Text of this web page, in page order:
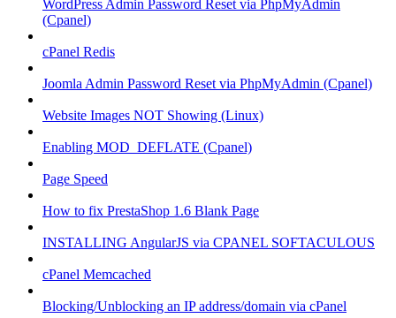
WordPress Admin Password Reset via PhpMyAdmin
(Cpanel)
cPanel Redis
Joomla Admin Password Reset via PhpMyAdmin (Cpanel)
Website Images NOT Showing (Linux)
Enabling MOD_DEFLATE (Cpanel)
Page Speed
How to fix PrestaShop 1.6 Blank Page
INSTALLING AngularJS via CPANEL SOFTACULOUS
cPanel Memcached
Blocking/Unblocking an IP address/domain via cPanel